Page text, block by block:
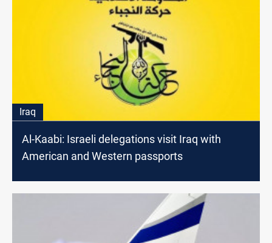
Iraq
Al-Kaabi: Israeli delegations visit Iraq with
American and Western passports